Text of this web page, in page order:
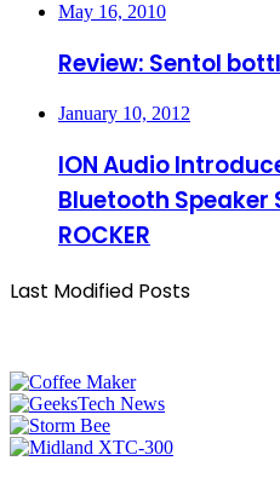
May 16, 2010
Review: Sentol
January 10, 2012
ION Audio
Bluetooth Speaker
ROCKER
Last Modified Posts